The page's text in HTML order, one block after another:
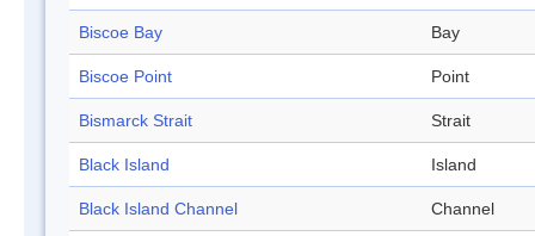
Biscoe Bay Bay
Biscoe Point Point
Bismarck Strait Strait
Black Island Island
Black Island Channel Channel